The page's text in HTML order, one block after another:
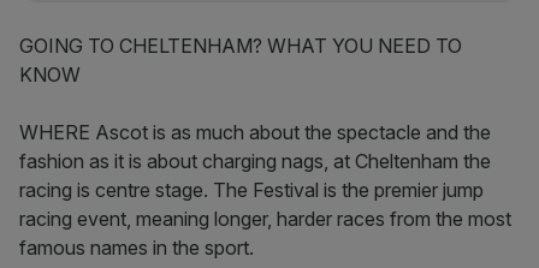
GOING TO CHELTENHAM? WHAT YOU NEED TO
KNOW
WHERE Ascot is as much about the spectacle and the
fashion as it is about charging nags, at Cheltenham the
racing is centre stage. The Festival is the premier jump
racing event, meaning longer, harder races from the most
famous names in the sport.